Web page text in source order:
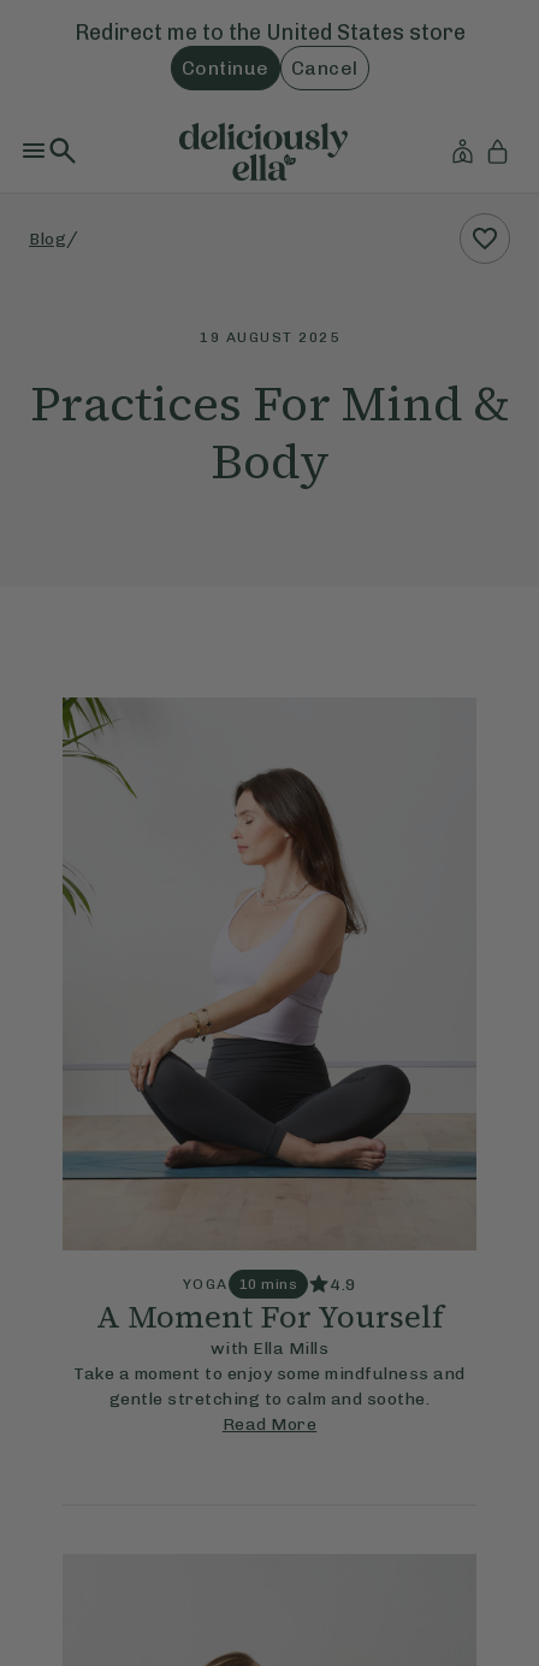
Redirect me to the United States store
Continue Cancel
Blog /
19 AUGUST 2025
Practices For Mind &
Body
YOGA 10 mins 4.9
A Moment For Yourself
with Ella Mills
Take a moment to enjoy some mindfulness and
gentle stretching to calm and soothe.
Read More